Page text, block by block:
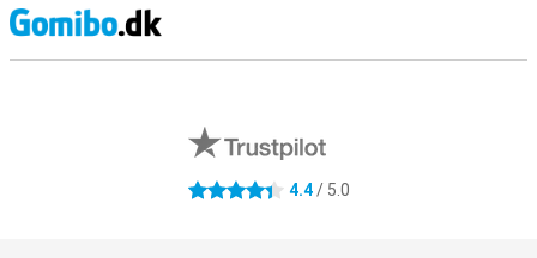
4.4 stars 4.4/ 5.0